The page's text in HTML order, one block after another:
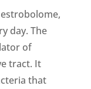
day. The
of
tract. It
that